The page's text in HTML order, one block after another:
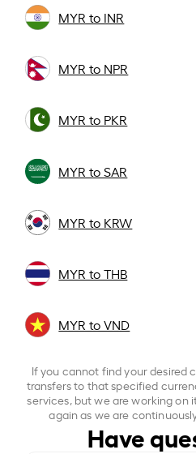
MYR to INR
MYR to NPR
MYR to PKR
MYR to SAR
MYR to KRW
MYR to THB
MYR to VND
If you cannot find your desired
transfers to that specified
services, but we are working on
again as we are
Have